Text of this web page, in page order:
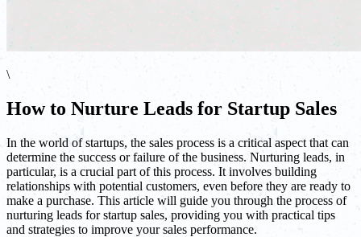
\
How to Nurture Leads for Startup Sales
In the world of startups, the sales process is a critical aspect that can
determine the success or failure of the business. Nurturing leads, in
particular, is a crucial part of this process. It involves building
relationships with potential customers, even before they are ready to
make a purchase. This article will guide you through the process of
nurturing leads for startup sales, providing you with practical tips
and strategies to improve your sales performance.